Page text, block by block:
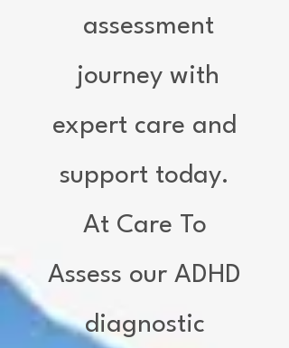
assessment
journey with
expert care and
support today.
At Care To
Assess our ADHD
diagnostic